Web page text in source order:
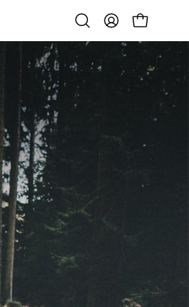
Open
search
MY
ACCOUNT
OPEN CART